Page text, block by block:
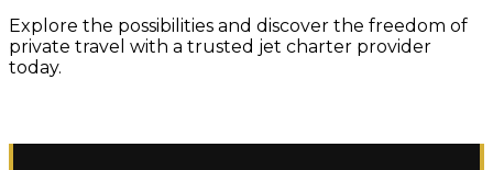
Explore the possibilities and discover the freedom of
private travel with a trusted jet charter provider
today.